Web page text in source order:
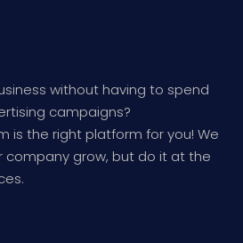
without having to spend
campaigns?
is the right platform for you! We
company grow, but do it at the